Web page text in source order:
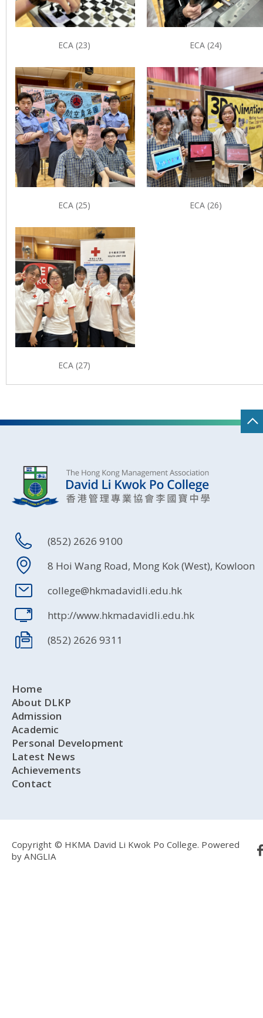
ECA (23) ECA (24)
ECA (25) ECA (26)
ECA (27)
(852) 2626 9100
8 Hoi Wang Road, Mong Kok (West), Kowloon
college@hkmadavidli.edu.hk
http://www.hkmadavidli.edu.hk
(852) 2626 9311
Home
About DLKP
Admission
Academic
Personal Development
Latest News
Achievements
Contact
Copyright © HKMA David Li Kwok Po College. Powered
byANGLIA